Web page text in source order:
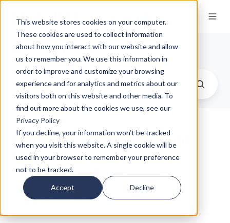
This website stores cookies on your computer.
These cookies are used to collect information
about how you interact with our website and allow
us to remember you. We use this information in
order to improve and customize your browsing
experience and for analytics and metrics about our
visitors both on this website and other media. To
find out more about the cookies we use, see our
Privacy Policy
If you decline, your information won’t be tracked
when you visit this website. A single cookie will be
used in your browser to remember your preference
not to be tracked.
Accept Decline
Our Insights
End-of-Life Dignity and
Pennsylvania’s Updated
Succession Law
Marie Feindt, J.D. on Jan 29, 2026